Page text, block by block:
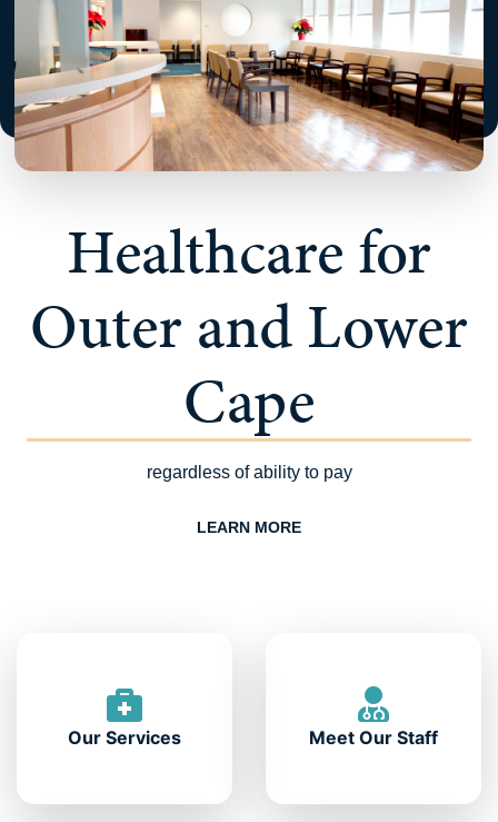
Healthcare for
Outer and Lower
Cape
regardless of ability to pay
LEARN MORE
Our Services Meet Our Staff